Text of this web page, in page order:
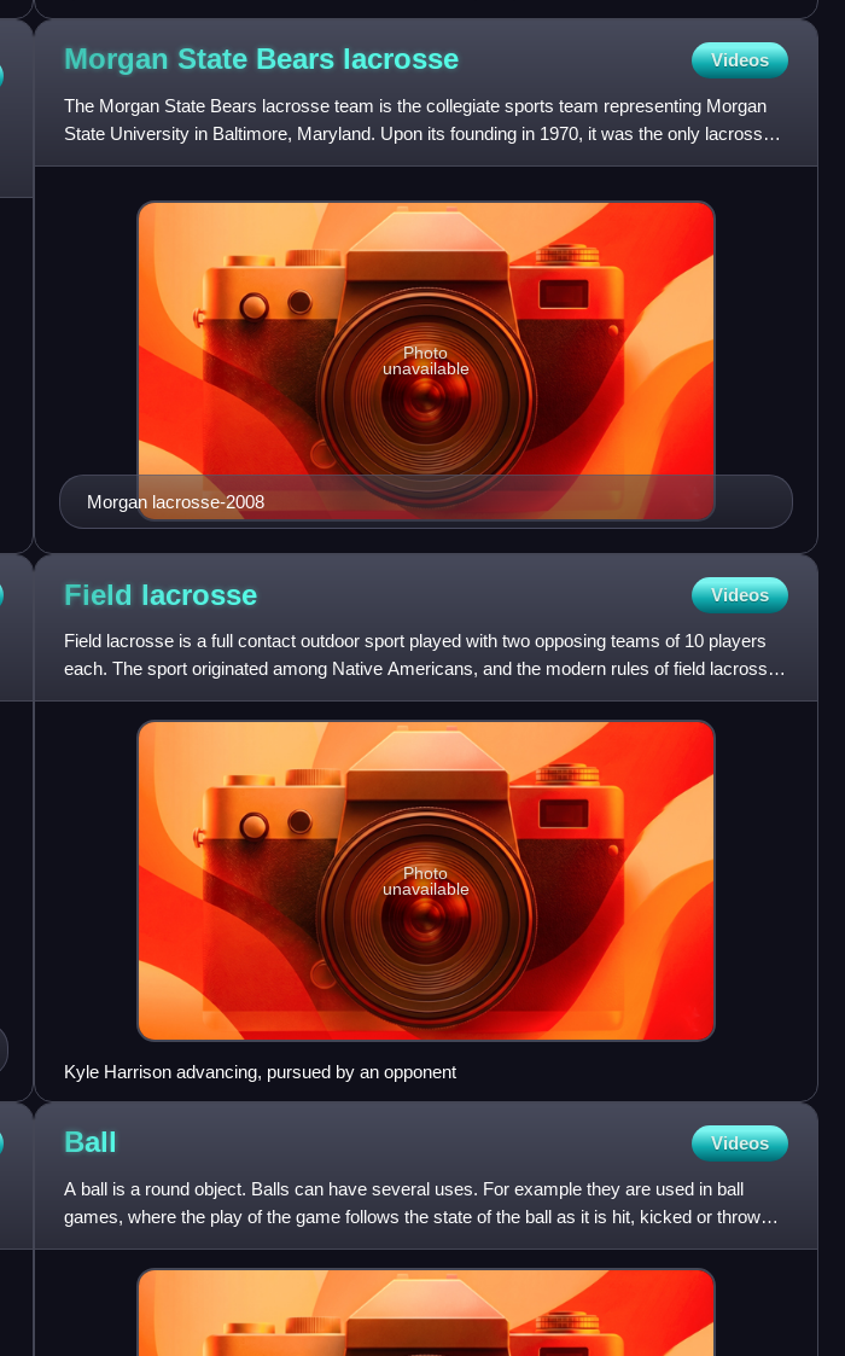
Morgan State Bears lacrosse Videos
The Morgan State Bears lacrosse team is the collegiate sports team representing Morgan
State University in Baltimore, Maryland. Upon its founding in 1970, it was the only lacrosse
team established to
Morgan lacrosse-2008
Photo
unavailable
Field lacrosse Videos
Field lacrosse is a full contact outdoor sport played with two opposing teams of 10 players
each. The sport originated among Native Americans, and the modern rules of field lacrosse
were initially cod
Photo
unavailable
Kyle Harrison advancing, pursued by an opponent
Ball Videos
A ball is a round object. Balls can have several uses. For example they are used in ball
games, where the play of the game follows the state of the ball as it is hit, kicked or thrown
by players. Ball